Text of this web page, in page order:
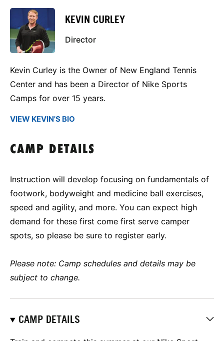
KEVIN CURLEY
Director
Kevin Curley is the Owner of New England Tennis
Center and has been a Director of Nike Sports
Camps for over 15 years.
VIEW KEVIN'S BIO
CAMP DETAILS
Instruction will develop focusing on fundamentals of
footwork, bodyweight and medicine ball exercises,
speed and agility, and more. You can expect high
demand for these first come first serve camper
spots, so please be sure to register early.
Please note: Camp schedules and details may be
subject to change.
CAMP DETAILS